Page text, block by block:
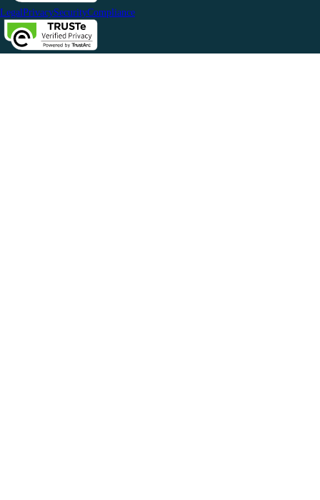
LegalPrivacySecurityCompliance